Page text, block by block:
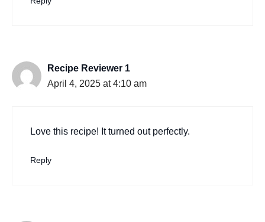
Recipe Reviewer 1
April 4, 2025 at 4:10 am
Love this recipe! It turned out perfectly.
Reply